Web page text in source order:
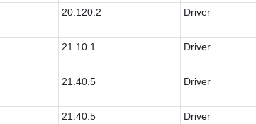
20.120.2 Driver
21.10.1 Driver
21.40.5 Driver
21.40.5 Driver